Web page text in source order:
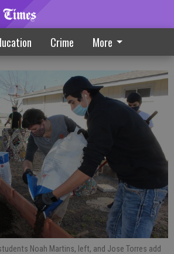
Crime More
Dig In To New Garden
Noah Martins, left, and Jose Torres add